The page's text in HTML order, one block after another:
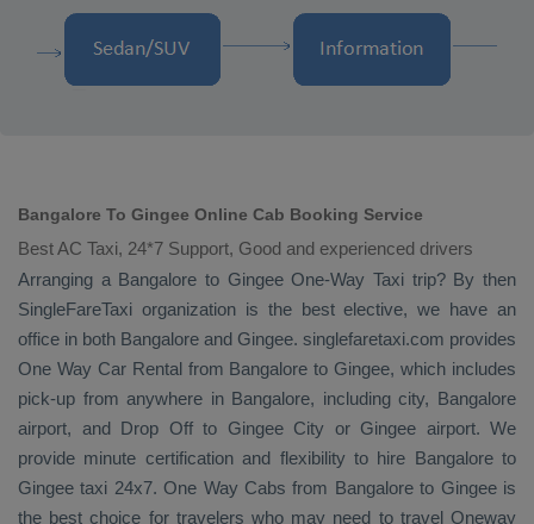
Bangalore To Gingee Online Cab Booking Service
Best AC Taxi, 24*7 Support, Good and experienced drivers
Arranging a Bangalore to Gingee One-Way Taxi trip? By then
SingleFareTaxi organization is the best elective, we have an
office in both Bangalore and Gingee. singlefaretaxi.com provides
One Way Car Rentalfrom Bangalore to Gingee, which includes
pick-up from anywhere in Bangalore, including city, Bangalore
airport, and Drop Offto Gingee City or Gingee airport. We
provide minute certification and flexibility to hire Bangalore to
Gingee taxi 24x7. One Way Cabs from Bangalore to Gingee is
the best choice for travelers who may need to travel Oneway